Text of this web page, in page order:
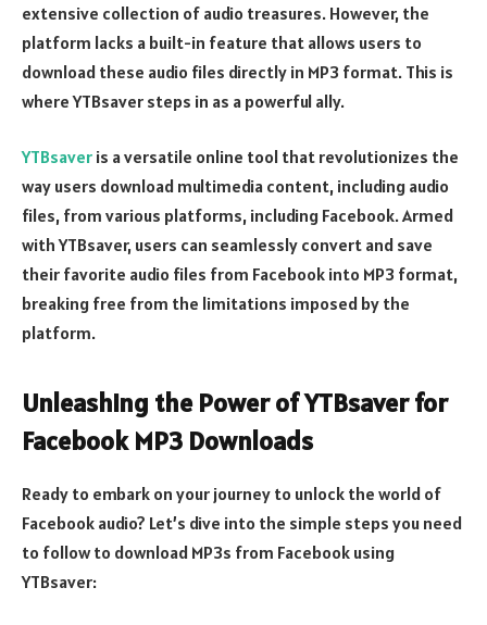
extensive collection of audio treasures. However, the
platform lacks a built-in feature that allows users to
download these audio files directly in MP3 format. This is
where YTBsaver steps in as a powerful ally.
YTBsaver is a versatile online tool that revolutionizes the
way users download multimedia content, including audio
files, from various platforms, including Facebook. Armed
with YTBsaver, users can seamlessly convert and save
their favorite audio files from Facebook into MP3 format,
breaking free from the limitations imposed by the
platform.
Unleashing the Power of YTBsaver for
Facebook MP3 Downloads
Ready to embark on your journey to unlock the world of
Facebook audio? Let’s dive into the simple steps you need
to follow to download MP3s from Facebook using
YTBsaver: